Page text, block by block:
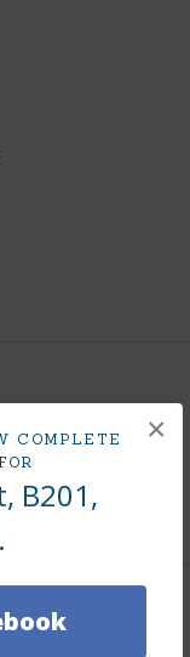
COMPLETE
B201,
×